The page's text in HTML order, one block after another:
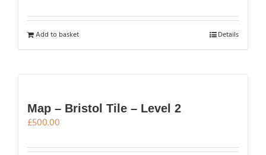
Add to basket Details
Map – Bristol Tile – Level 2
£500.00